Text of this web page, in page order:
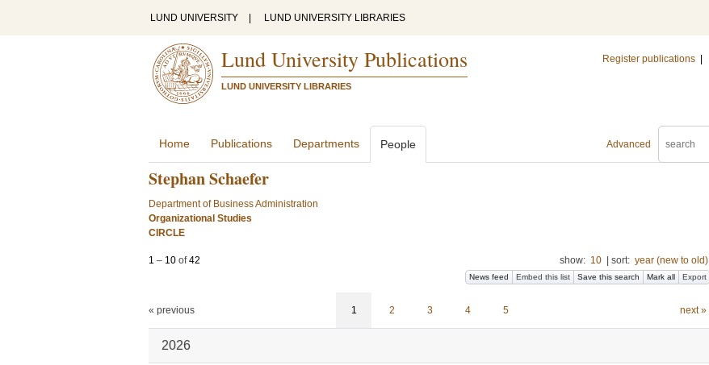
LUND UNIVERSITY LUND UNIVERSITY LIBRARIES
Lund University Publications
LUND UNIVERSITY LIBRARIES
Register publications
Advanced
Home Publications Departments People
Stephan Schaefer
Department of Business Administration
Organizational Studies
CIRCLE
1 – 10 of42 show: 10 sort: year (new to old)
News feed Embed this list Save this search Mark all Export
« previous 1 2 3 4 5 next »
2026